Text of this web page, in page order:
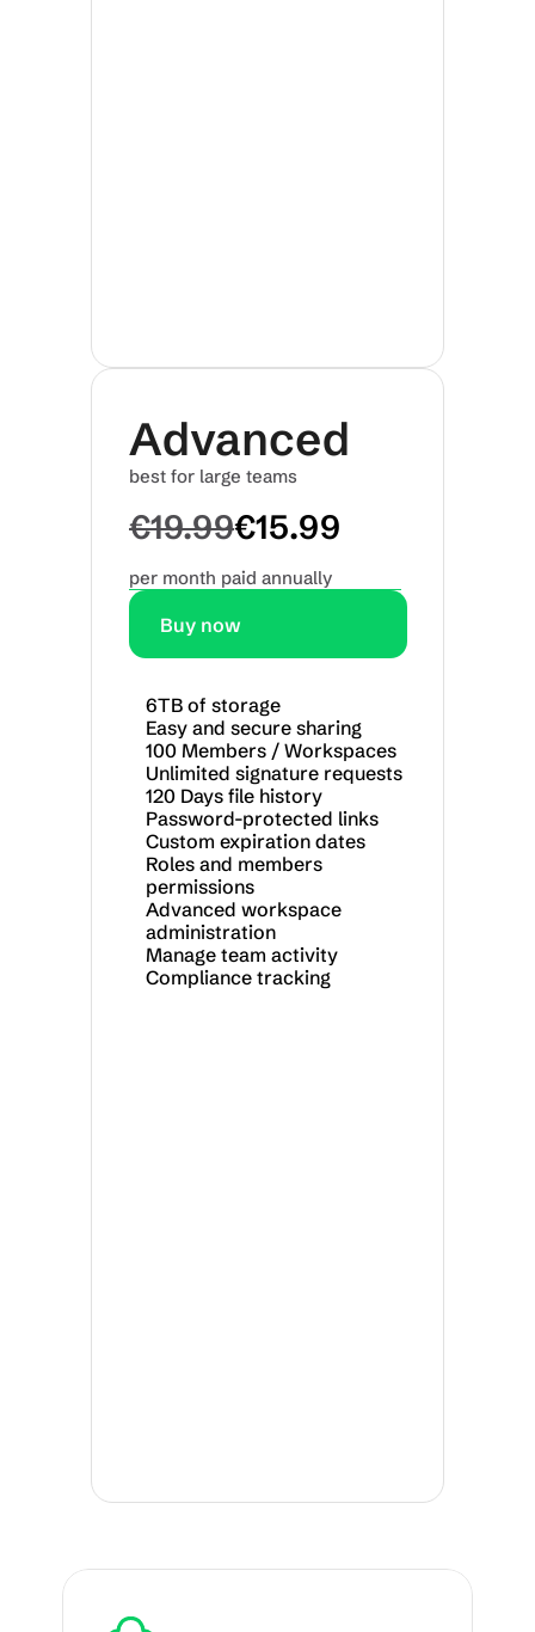
Advanced
best for large teams
€15.99
€19.99
per month paid annually
Buy now
6TB of storage
Easy and secure sharing
100 Members / Workspaces
Unlimited signature requests
120 Days file history
Password-protected links
Custom expiration dates
Roles and members
permissions
Advanced workspace
administration
Manage team activity
Compliance tracking